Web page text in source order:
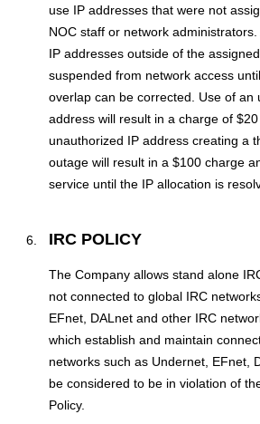
use IP addresses that were not
NOC staff or network
IP addresses outside of the
suspended from network access
overlap can be corrected. Use of an
address will result in a charge of
unauthorized IP address creating a
outage will result in a $100 charge
service until the IP allocation is
IRC POLICY
The Company allows stand alone
not connected to global IRC
EFnet, DALnet and other IRC
which establish and maintain
networks such as Undernet, EFnet,
be considered to be in violation of
Policy.